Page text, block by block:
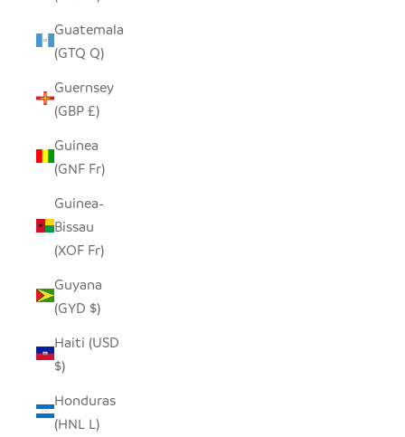
Guatemala
(GTQ Q)
Guernsey
(GBP £)
Guinea
(GNF Fr)
Guinea-
Bissau
(XOF Fr)
Guyana
(GYD $)
Haiti (USD
$)
Honduras
(HNL L)